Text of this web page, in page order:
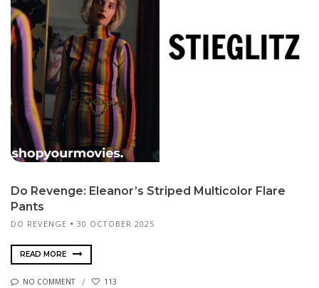
Do Revenge: Eleanor’s Striped Multicolor Flare
Pants
DO REVENGE 30 OCTOBER 2025
READ MORE
NO COMMENT 113